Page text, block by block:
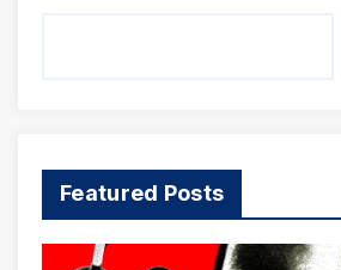
Featured Posts